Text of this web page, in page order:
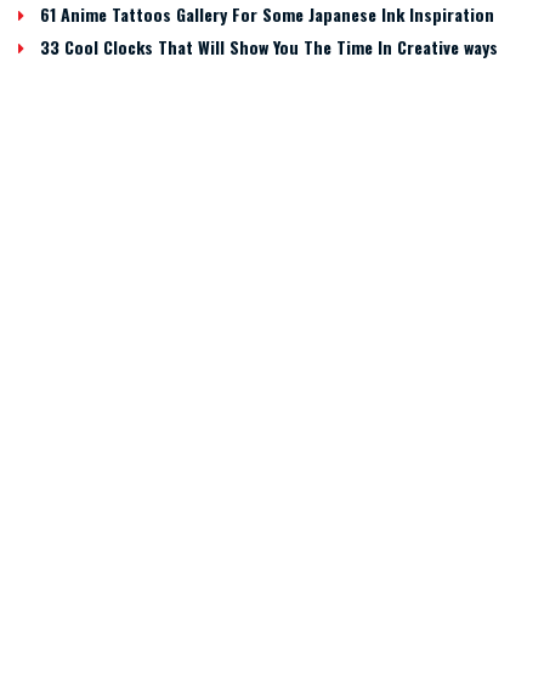
61 Anime Tattoos Gallery For Some Japanese Ink Inspiration
33 Cool Clocks That Will Show You The Time In Creative ways